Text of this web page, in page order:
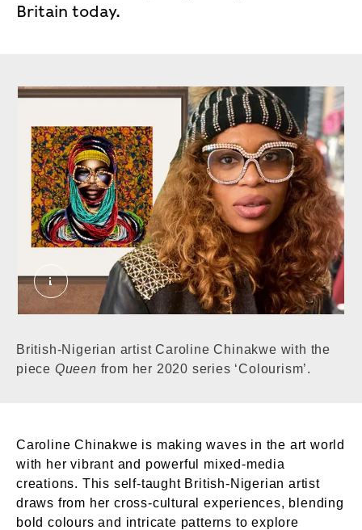
Britain today.
Caroline Chinakwe 2. External Copyright.
British-Nigerian artist Caroline Chinakwe with the
piece Queen from her 2020 series ‘Colourism’.
Caroline Chinakwe is making waves in the art world
with her vibrant and powerful mixed-media
creations. This self-taught British-Nigerian artist
draws from her cross-cultural experiences, blending
bold colours and intricate patterns to explore